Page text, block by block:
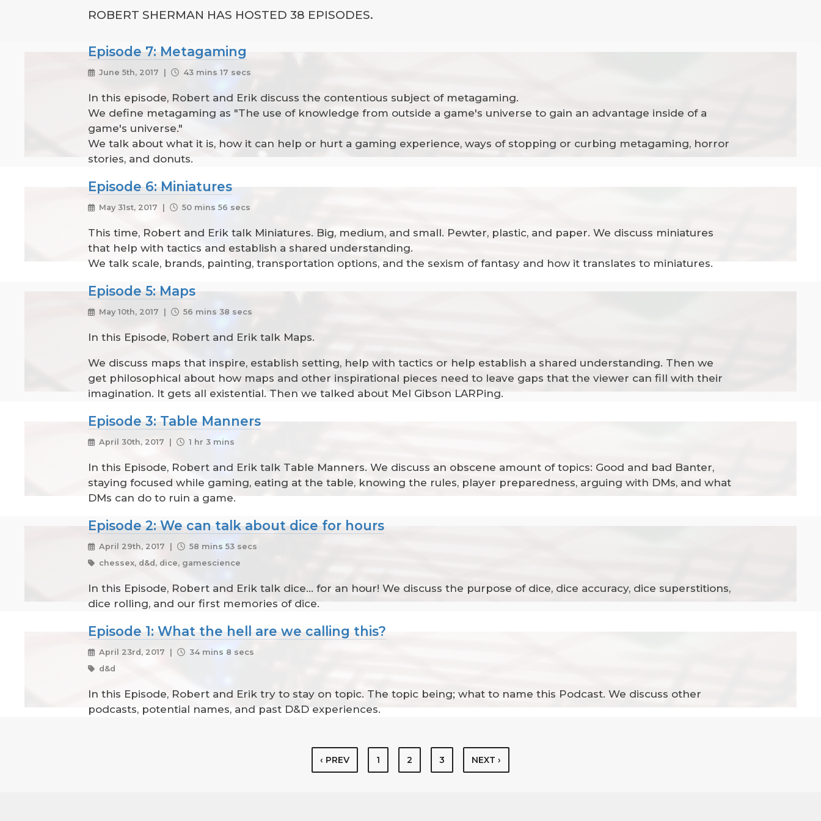
ROBERT SHERMAN HAS HOSTED 38 EPISODES.
Episode 7: Metagaming
June 5th, 2017 | 43 mins 17 secs
In this episode, Robert and Erik discuss the contentious subject of metagaming.
We define metagaming as "The use of knowledge from outside a game's universe to gain an advantage inside of a
game's universe."
We talk about what it is, how it can help or hurt a gaming experience, ways of stopping or curbing metagaming, horror
stories, and donuts.
Episode 6: Miniatures
May 31st, 2017 | 50 mins 56 secs
This time, Robert and Erik talk Miniatures. Big, medium, and small. Pewter, plastic, and paper. We discuss miniatures
that help with tactics and establish a shared understanding.
We talk scale, brands, painting, transportation options, and the sexism of fantasy and how it translates to miniatures.
Episode 5: Maps
May 10th, 2017 | 56 mins 38 secs
In this Episode, Robert and Erik talk Maps.
We discuss maps that inspire, establish setting, help with tactics or help establish a shared understanding. Then we
get philosophical about how maps and other inspirational pieces need to leave gaps that the viewer can fill with their
imagination. It gets all existential. Then we talked about Mel Gibson LARPing.
Episode 3: Table Manners
April 30th, 2017 | 1 hr 3 mins
In this Episode, Robert and Erik talk Table Manners. We discuss an obscene amount of topics: Good and bad Banter,
staying focused while gaming, eating at the table, knowing the rules, player preparedness, arguing with DMs, and what
DMs can do to ruin a game.
Episode 2: We can talk about dice for hours
April 29th, 2017 |
58 mins 53 secs
chessex, d&d, dice, gamescience
In this Episode, Robert and Erik talk dice... for an hour! We discuss the purpose of dice, dice accuracy, dice superstitions,
dice rolling, and our first memories of dice.
Episode 1: What the hell are we calling this?
April 23rd, 2017 |
34 mins 8 secs
d&d
In this Episode, Robert and Erik try to stay on topic. The topic being; what to name this Podcast. We discuss other
podcasts, potential names, and past D&D experiences.
‹ PREV 1 2 3 NEXT ›